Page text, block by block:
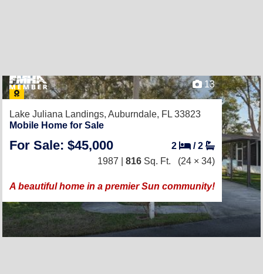
13
Lake Juliana Landings, Auburndale, FL 33823
Mobile Home for Sale
For Sale: $45,000 2 /2
1987 | 816 Sq. Ft. (24 × 34)
A beautiful home in a premier Sun community!